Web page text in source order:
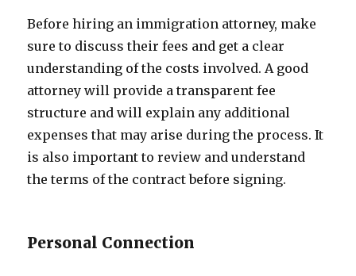
Before hiring an immigration attorney, make
sure to discuss their fees and get a clear
understanding of the costs involved. A good
attorney will provide a transparent fee
structure and will explain any additional
expenses that may arise during the process. It
is also important to review and understand
the terms of the contract before signing.
Personal Connection